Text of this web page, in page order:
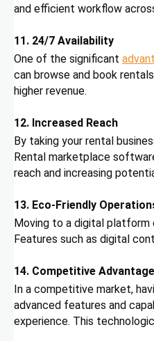
and efficient workflow
11. 24/7 Availability
One of the significant
can browse and book
higher revenue.
12. Increased Reach
By taking your rental
Rental marketplace
reach and increasing
13. Eco-Friendly
Moving to a digital platform
Features such as digital
14. Competitive Advantage
In a competitive market,
advanced features and
experience. This